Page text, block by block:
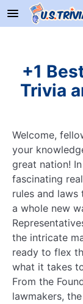
+1
Trivia
Welcome,
your
great nation!
fascinating
rules and
a whole new
the intricate
ready to flex
what it takes
From the
lawmakers,